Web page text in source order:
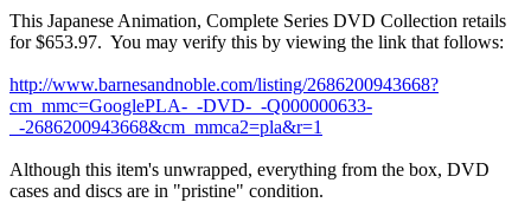
This Japanese Animation, Complete Series DVD Collection retails
for $653.97. You may verify this by viewing the link that follows:
http://www.barnesandnoble.com/listing/2686200943668?
cm_mmc=GooglePLA-_-DVD-_-Q000000633-
_-2686200943668&cm_mmca2=pla&r=1
Although this item's unwrapped, everything from the box, DVD
cases and discs are in "pristine" condition.